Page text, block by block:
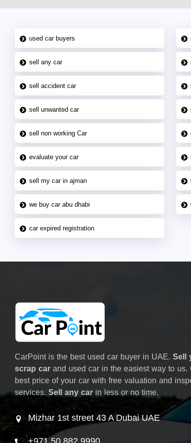
used car buyers
sell any car
sell accident car
sell unwanted car
sell non working Car
evaluate your car
sell my car in ajman
we buy car abu dhabi
car expired registration
CarPoint is the best used car buyer in UAE. Sell
scrap car and used car in the easiest way to us.
best price of your car with free valuation and
services. Sell any carin less or no time.
Mizhar 1st street 43 A Dubai UAE